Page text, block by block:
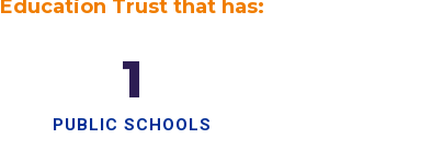
Education Trust that has:
PUBLIC SCHOOLS
1